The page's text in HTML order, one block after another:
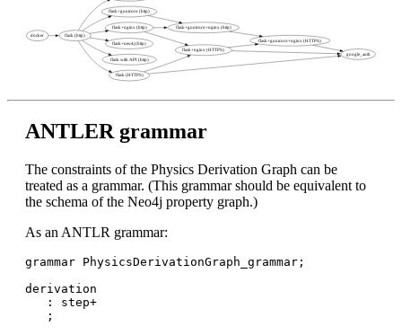
ANTLER grammar
The constraints of the Physics Derivation Graph can be
treated as a grammar. (This grammar should be equivalent to
the schema of the Neo4j property graph.)
As an ANTLR grammar:
grammar PhysicsDerivationGraph_grammar;
derivation
   : step+
   ;